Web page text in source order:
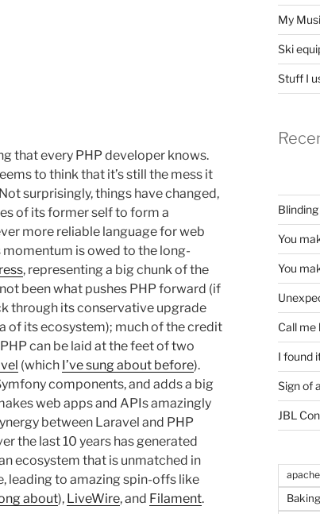
that every PHP developer knows.
to think that it’s still the mess it
surprisingly, things have changed,
of its former self to form a
more reliable language for web
is owed to the long-
, representing a big chunk of the
been what pushes PHP forward (if
through its conservative upgrade
of its ecosystem); much of the credit
can be laid at the feet of two
(which I’ve sung about before).
components, and adds a big
web apps and APIs amazingly
between Laravel and PHP
the last 10 years has generated
ecosystem that is unmatched in
leading to amazing spin-offs like
about), LiveWire, and Filament.
My
Ski
Stuff I
You
You
Call me
I found
Sign of
JBL
apache
Baking